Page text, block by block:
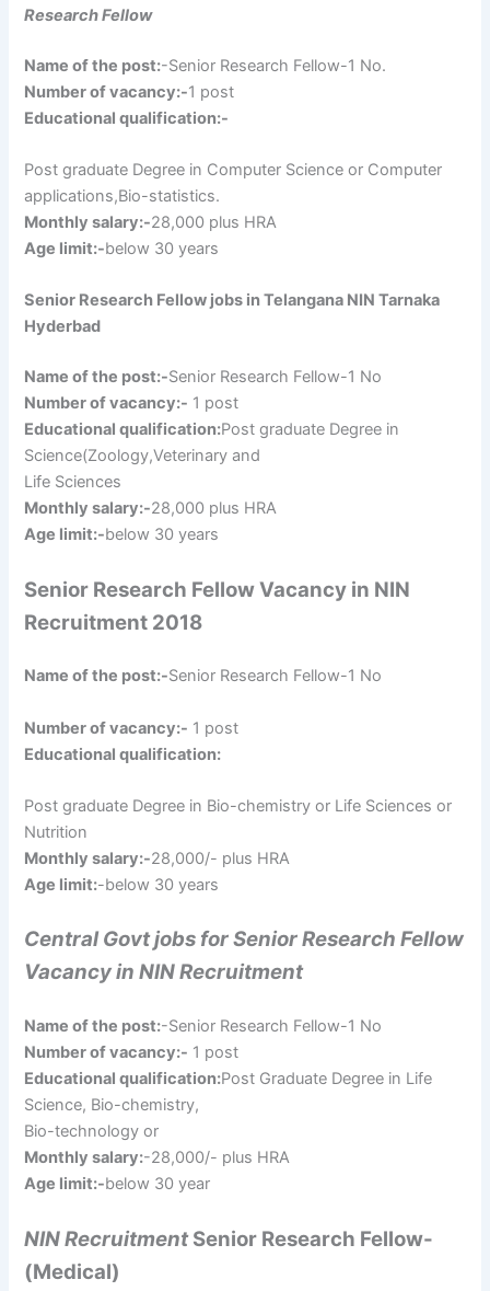
Research Fellow
Name of the post:-Senior Research Fellow-1 No.
Number of vacancy:-1 post
Educational qualification:-
Post graduate Degree in Computer Science or Computer
applications,Bio-statistics.
Monthly salary:-28,000 plus HRA
Age limit:-below 30 years
Senior Research Fellow jobs in Telangana NIN Tarnaka
Hyderbad
Name of the post:-Senior Research Fellow-1 No
Number of vacancy:- 1 post
Educational qualification:Post graduate Degree in
Science(Zoology,Veterinary and
Life Sciences
Monthly salary:-28,000 plus HRA
Age limit:-below 30 years
Senior Research Fellow Vacancy in NIN
Recruitment 2018
Name of the post:-Senior Research Fellow-1 No
Number of vacancy:- 1 post
Educational qualification:
Post graduate Degree in Bio-chemistry or Life Sciences or
Nutrition
Monthly salary:-28,000/- plus HRA
Age limit:-below 30 years
Central Govt jobs for Senior Research Fellow
Vacancy in NIN Recruitment
Name of the post:-Senior Research Fellow-1 No
Number of vacancy:- 1 post
Educational qualification:Post Graduate Degree in Life
Science, Bio-chemistry,
Bio-technology or
Monthly salary:-28,000/- plus HRA
Age limit:-below 30 year
NIN RecruitmentSenior Research Fellow-
(Medical)